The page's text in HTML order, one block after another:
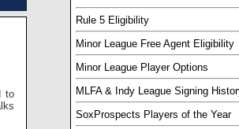
Rule 5 Eligibility
Minor League Free Agent Eligibility
Minor League Player Options
MLFA & Indy League Signing
SoxProspects Players of the Year
to